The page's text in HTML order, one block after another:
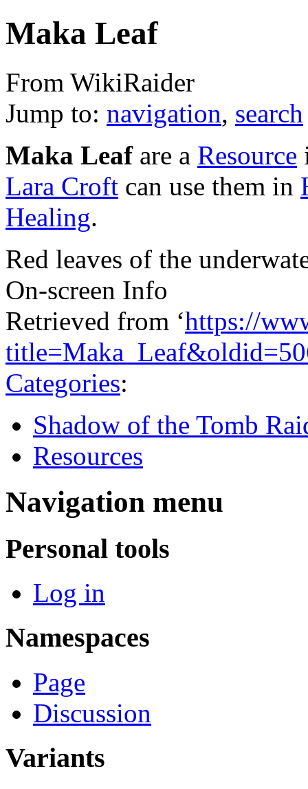
Maka Leaf
From WikiRaider
Jump to: navigation, search
Maka Leafare a Resource
Lara Croft can use them in
Healing.
Red leaves of the
On-screen Info
Retrieved from ‘https://
Categories:
Shadow of the Tomb
Resources
Navigation menu
Personal tools
Log in
Namespaces
Page
Discussion
Variants